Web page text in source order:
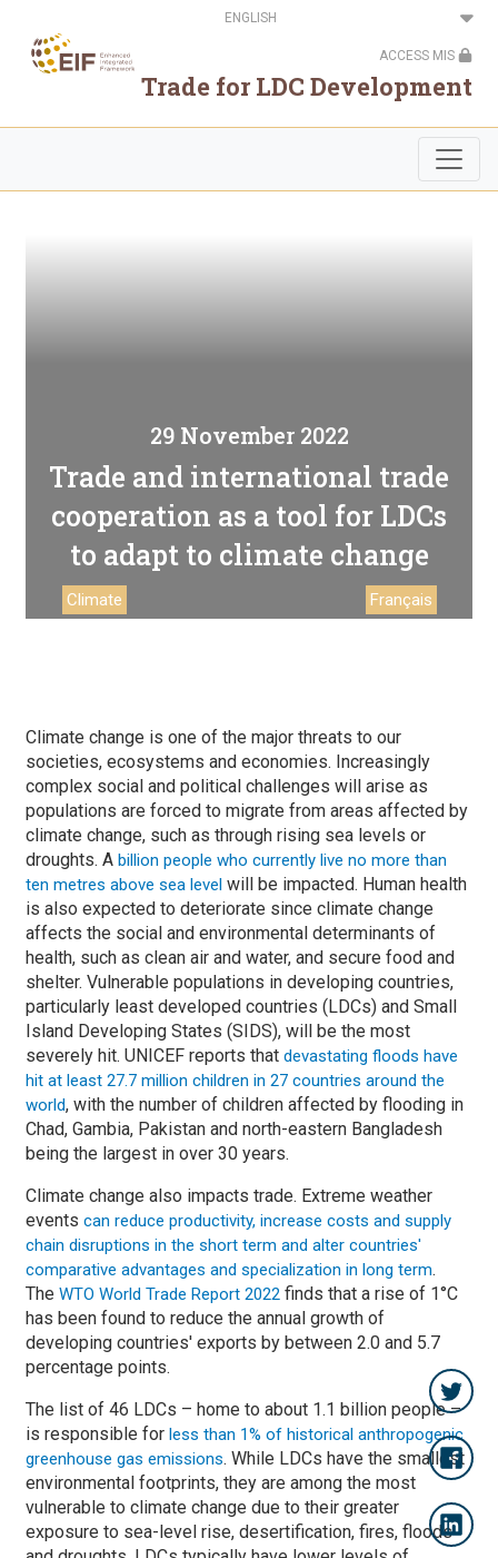
main
content
Select
your
ACCESS MIS
Trade for LDC Development
29 November 2022
Trade and international trade
cooperation as a tool for LDCs
to adapt to climate change
Climate Français
Climate change is one of the major threats to our
societies, ecosystems and economies. Increasingly
complex social and political challenges will arise as
populations are forced to migrate from areas affected by
climate change, such as through rising sea levels or
droughts. A billion people who currently live no more than
ten metres above sea level will be impacted. Human health
is also expected to deteriorate since climate change
affects the social and environmental determinants of
health, such as clean air and water, and secure food and
shelter. Vulnerable populations in developing countries,
particularly least developed countries (LDCs) and Small
Island Developing States (SIDS), will be the most
severely hit. UNICEF reports that devastating floods have
hit at least 27.7 million children in 27 countries around the
world, with the number of children affected by flooding in
Chad, Gambia, Pakistan and north-eastern Bangladesh
being the largest in over 30 years.
Climate change also impacts trade. Extreme weather
events can reduce productivity, increase costs and supply
chain disruptions in the short term and alter countries'
comparative advantages and specialization in long term.
The WTO World Trade Report 2022 finds that a rise of 1°C
has been found to reduce the annual growth of
developing countries' exports by between 2.0 and 5.7
percentage points.
The list of 46 LDCs – home to about 1.1 billion people –
is responsible for less than 1% of historical anthropogenic
greenhouse gas emissions. While LDCs have the smallest
environmental footprints, they are among the most
vulnerable to climate change due to their greater
exposure to sea-level rise, desertification, fires, floods